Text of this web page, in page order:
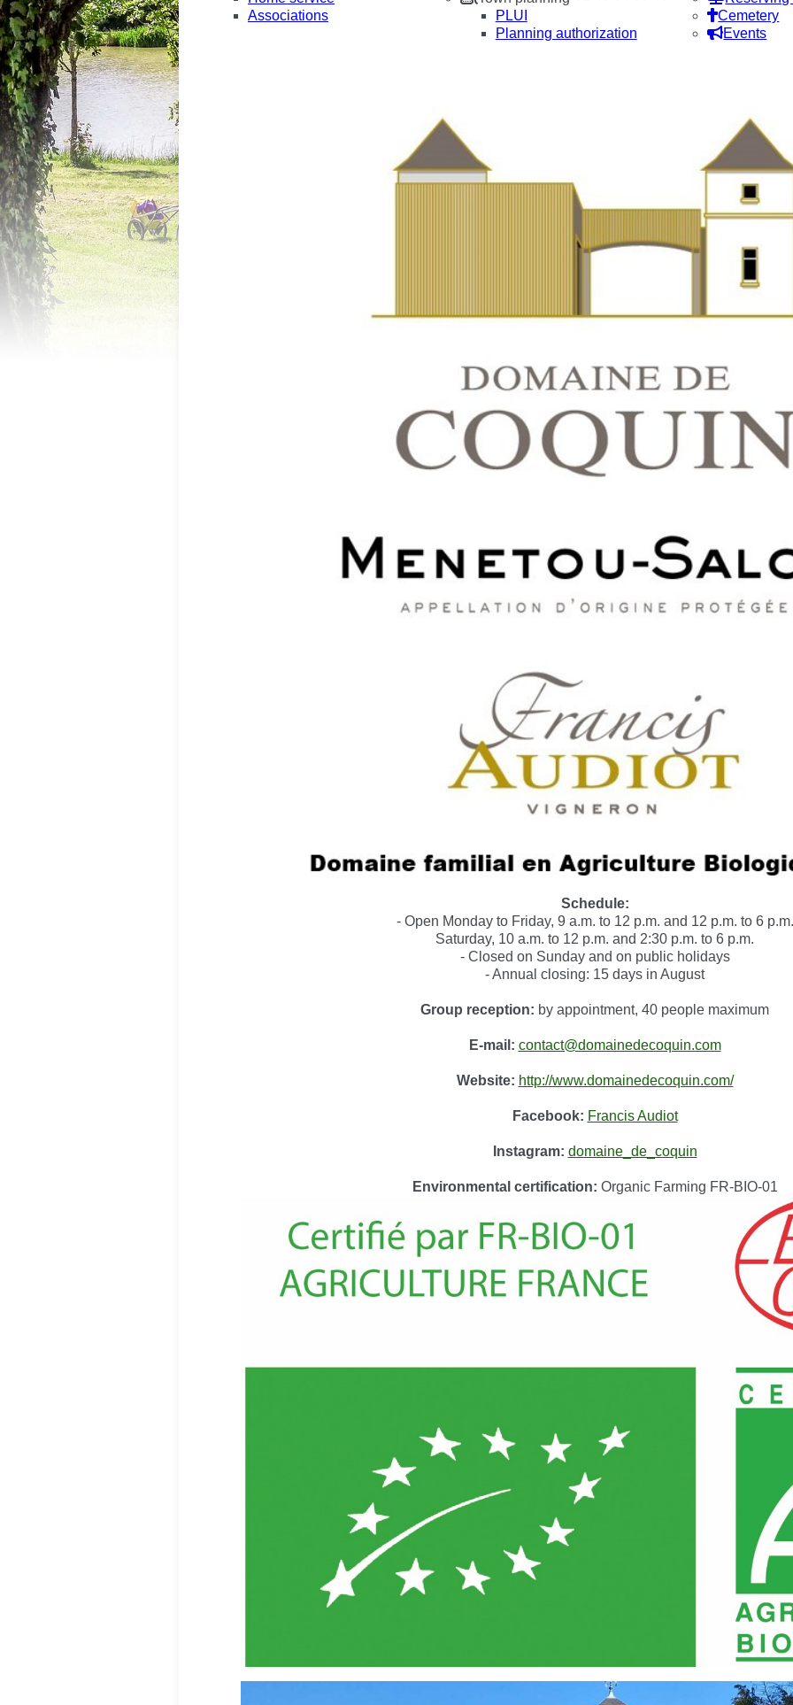
Associations
PLUI
Planning authorization
Cemetery
Events
Schedule:
- Open Monday to Friday, 9 a.m. to 12 p.m. and 12 p.m. to 6 p.m.
Saturday, 10 a.m. to 12 p.m. and 2:30 p.m. to 6 p.m.
- Closed on Sunday and on public holidays
- Annual closing: 15 days in August
Group reception: by appointment, 40 people maximum
E-mail: contact@domainedecoquin.com
Website: http://www.domainedecoquin.com/
Facebook: Francis Audiot
Instagram: domaine_de_coquin
Environmental certification: Organic Farming FR-BIO-01